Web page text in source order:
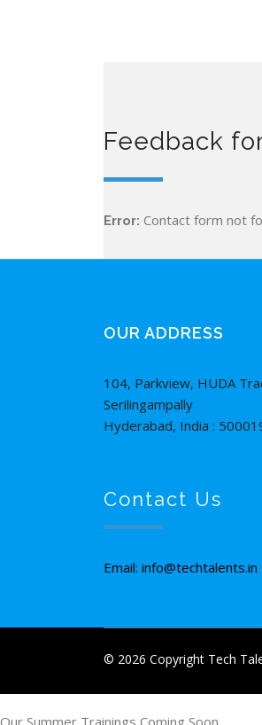
Feedback
Error: Contact form not
OUR ADDRESS
104, Parkview, HUDA
Serilingampally
Hyderabad, India :
Contact Us
Email: info@techtalents.in
© 2026 Copyright Tech